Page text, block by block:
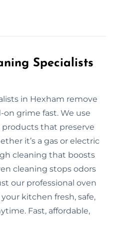
Specialists
in Hexham remove
grime fast. We use
that preserve
it’s a gas or electric
cleaning that boosts
cleaning stops odors
our professional oven
kitchen fresh, safe,
Fast, affordable,